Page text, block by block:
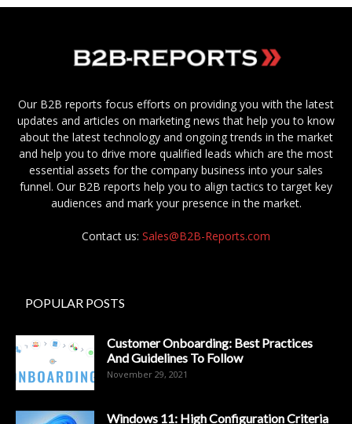
Our B2B reports focus efforts on providing you with the latest
updates and articles on marketing news that help you to know
about the latest technology and ongoing trends in the market
and help you to drive more qualified leads which are the most
essential assets for the company business into your sales
funnel. Our B2B reports help you to align tactics to target key
audiences and mark your presence in the market.
Contact us: Sales@B2B-Reports.com
POPULAR POSTS
Customer Onboarding: Best Practices
And Guidelines To Follow
November 29, 2021
Windows 11: High Configuration Criteria